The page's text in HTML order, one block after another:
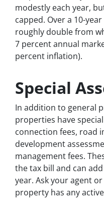
modestly each year,
capped. Over a 10-
roughly double from
7 percent annual
percent inflation).
Special
In addition to general
properties have
connection fees, road
development
management fees.
the tax bill and can
year. Ask your agent
property has any